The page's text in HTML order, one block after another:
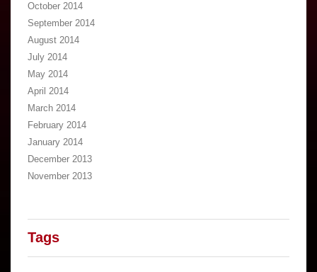
October 2014
September 2014
August 2014
July 2014
May 2014
April 2014
March 2014
February 2014
January 2014
December 2013
November 2013
Tags